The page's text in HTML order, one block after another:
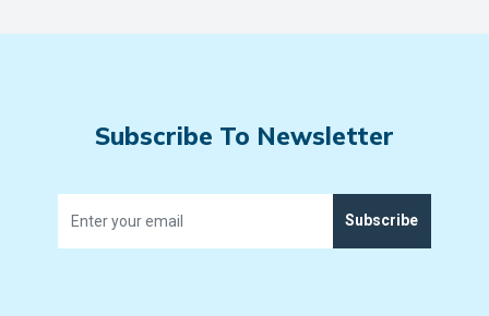
Subscribe To Newsletter
Subscribe